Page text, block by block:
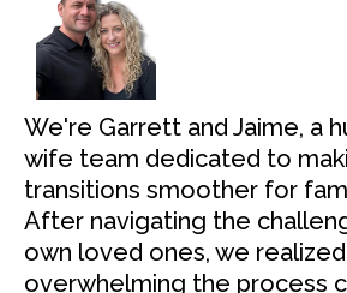
We're Garrett and Jaime, a
wife team dedicated to
transitions smoother for
After navigating the
own loved ones, we
overwhelming the process